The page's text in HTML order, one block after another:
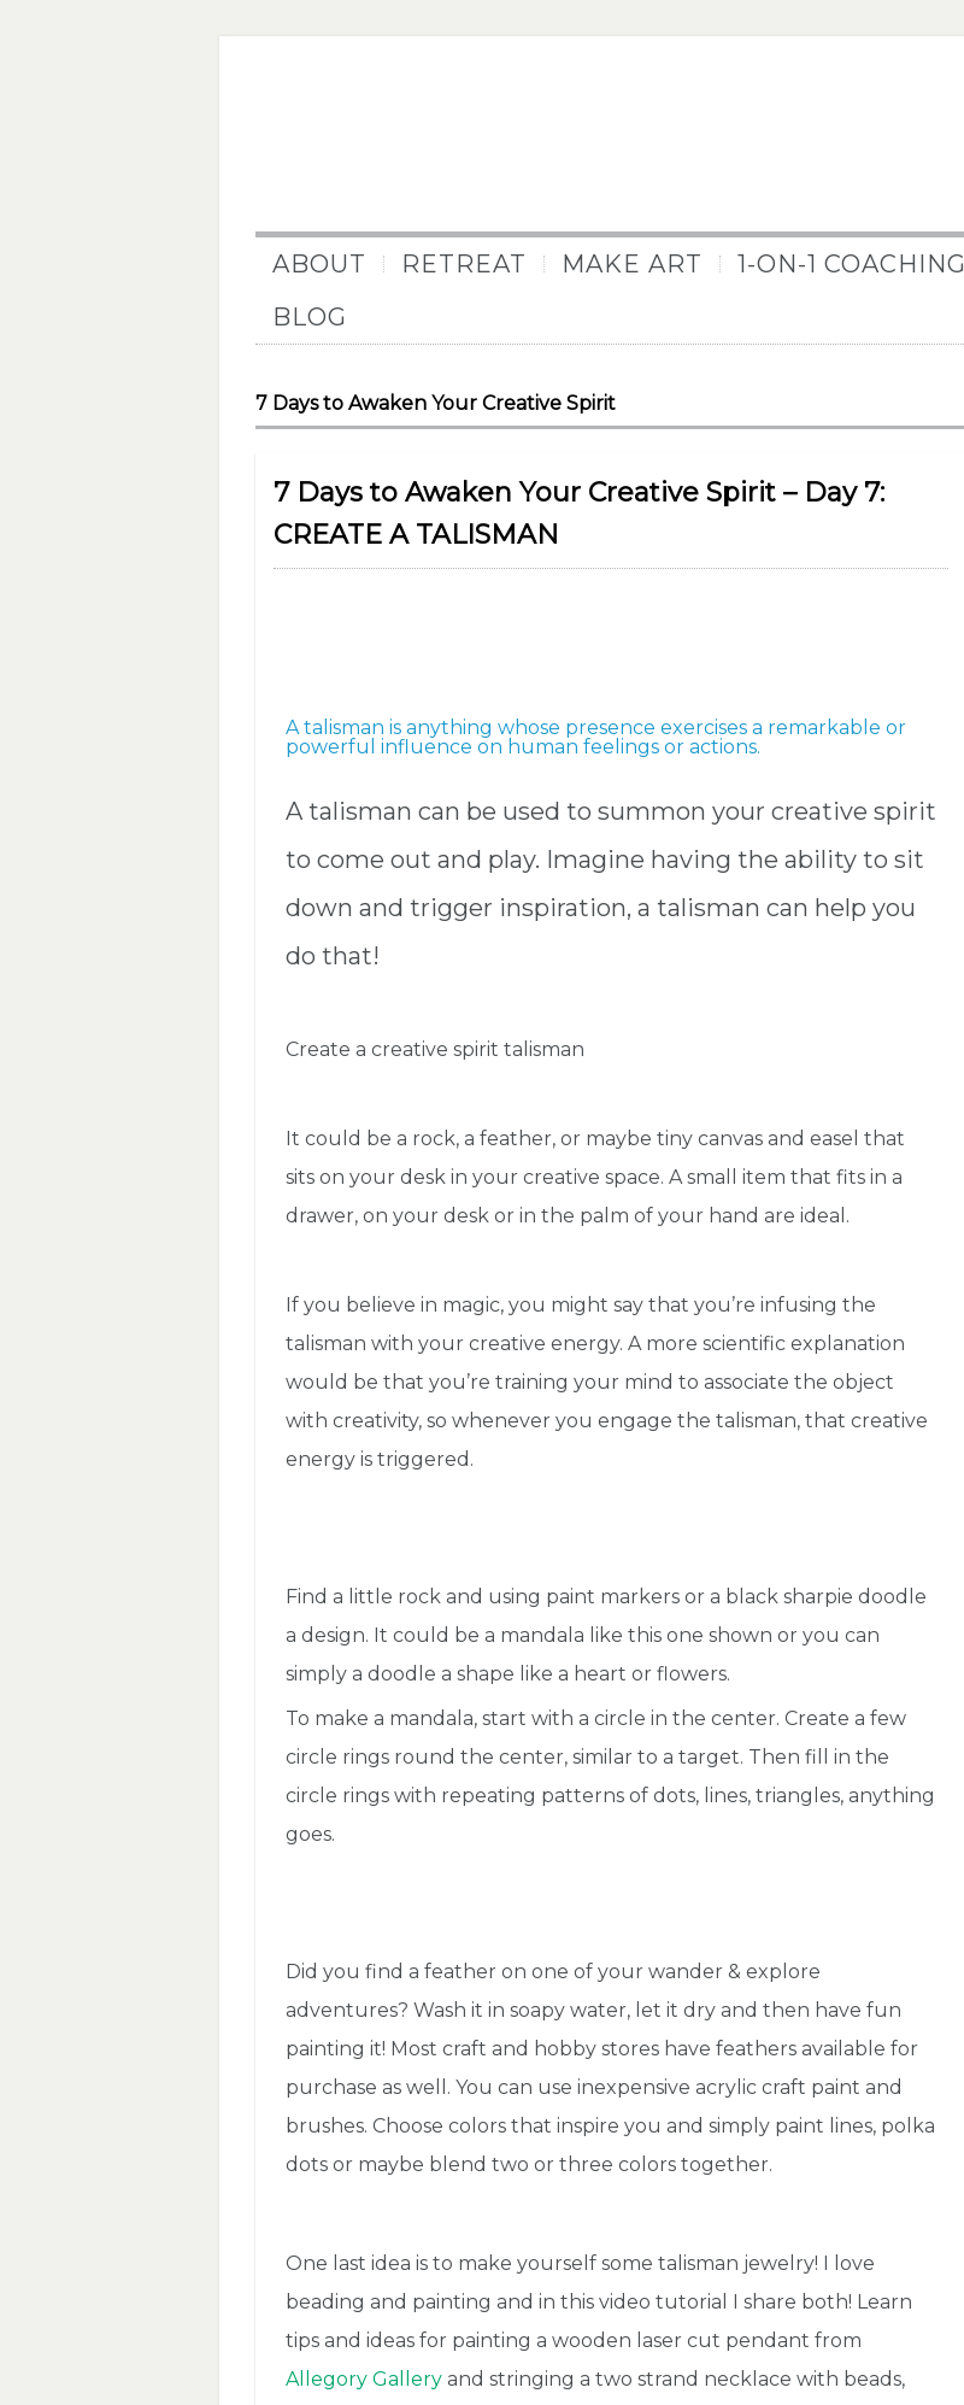
ABOUT RETREAT MAKE ART 1-ON-1 COACHING
BLOG
7 Days to Awaken Your Creative Spirit
7 Days to Awaken Your Creative Spirit – Day 7:
CREATE A TALISMAN
A talisman is anything whose presence exercises a remarkable or
powerful influence on human feelings or actions.
A talisman can be used to summon your creative spirit
to come out and play. Imagine having the ability to sit
down and trigger inspiration, a talisman can help you
do that!
Create a creative spirit talisman
It could be a rock, a feather, or maybe tiny canvas and easel that
sits on your desk in your creative space. A small item that fits in a
drawer, on your desk or in the palm of your hand are ideal.
If you believe in magic, you might say that you’re infusing the
talisman with your creative energy. A more scientific explanation
would be that you’re training your mind to associate the object
with creativity, so whenever you engage the talisman, that creative
energy is triggered.
Find a little rock and using paint markers or a black sharpie doodle
a design. It could be a mandala like this one shown or you can
simply a doodle a shape like a heart or flowers.
To make a mandala, start with a circle in the center. Create a few
circle rings round the center, similar to a target. Then fill in the
circle rings with repeating patterns of dots, lines, triangles, anything
goes.
Did you find a feather on one of your wander & explore
adventures? Wash it in soapy water, let it dry and then have fun
painting it! Most craft and hobby stores have feathers available for
purchase as well. You can use inexpensive acrylic craft paint and
brushes. Choose colors that inspire you and simply paint lines, polka
dots or maybe blend two or three colors together.
One last idea is to make yourself some talisman jewelry! I love
beading and painting and in this video tutorial I share both! Learn
tips and ideas for painting a wooden laser cut pendant from
Allegory Galleryand stringing a two strand necklace with beads,